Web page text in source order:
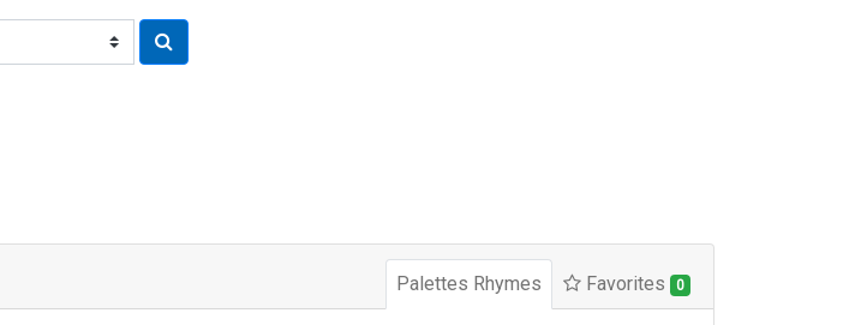
Palettes Rhymes Favorites 0